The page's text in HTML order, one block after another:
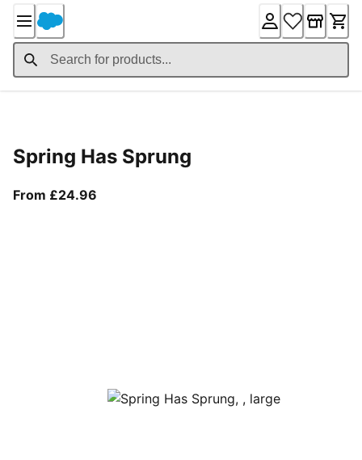
Content
Spring Has Sprung
From £24.96